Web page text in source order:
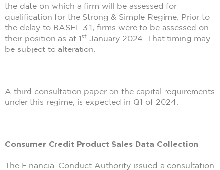
the date on which a firm will be assessed for
qualification for the Strong & Simple Regime. Prior to
the delay to BASEL 3.1, firms were to be assessed on
their position as at 1st January 2024. That timing may
be subject to alteration.
A third consultation paper on the capital requirements
under this regime, is expected in Q1 of 2024.
Consumer Credit Product Sales Data Collection
The Financial Conduct Authority issued a consultation